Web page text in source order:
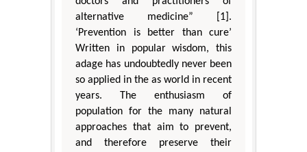
alternative medicine” [1].
‘Prevention is better than cure’
Written in popular wisdom, this
adage has undoubtedly never been
so applied in the as world in recent
years. The enthusiasm of
population for the many natural
approaches that aim to prevent,
and therefore preserve their